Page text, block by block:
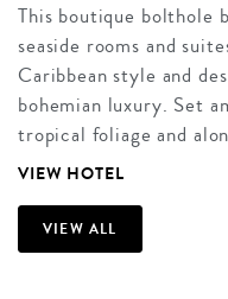
This boutique bolthole
seaside rooms and
Caribbean style and
bohemian luxury. Set
tropical foliage and
VIEW HOTEL
VIEW ALL